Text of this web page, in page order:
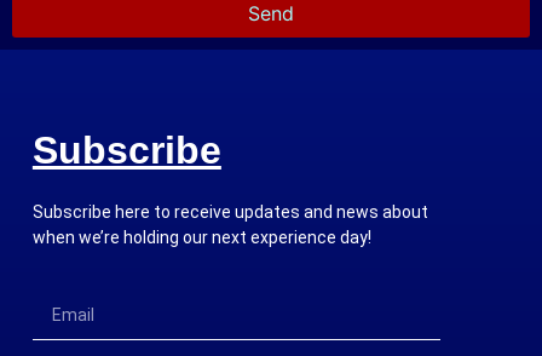
Send
Subscribe
Subscribe here to receive updates and news about
when we’re holding our next experience day!